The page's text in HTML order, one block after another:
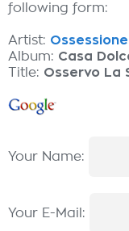
following form:
Artist:
Album: Casa
Title: Osservo La
Your Name:
Your E-Mail: